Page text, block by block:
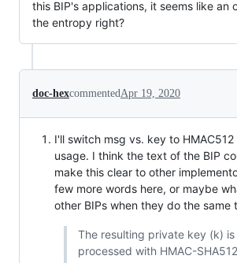
this BIP's applications, it seems like an
the entropy right?
doc-hexcommentedApr 19, 2020
I'll switch msg vs. key to
usage. I think the text of the BIP
make this clear to other
few more words here, or maybe
other BIPs when they do the same
The resulting private key (k) is
processed with HMAC-